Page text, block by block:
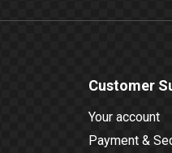
Customer
Your account
Payment &